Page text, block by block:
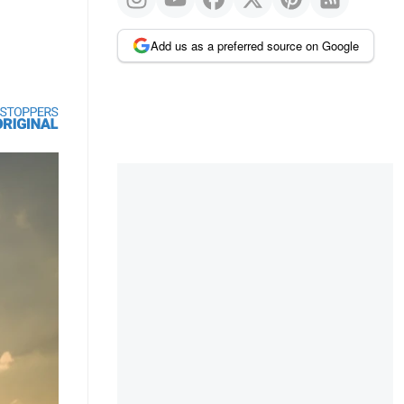
Add us as a preferred source on Google